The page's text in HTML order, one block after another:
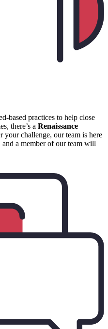
based practices to help close
there’s a Renaissance
challenge, our team is here
a member of our team will